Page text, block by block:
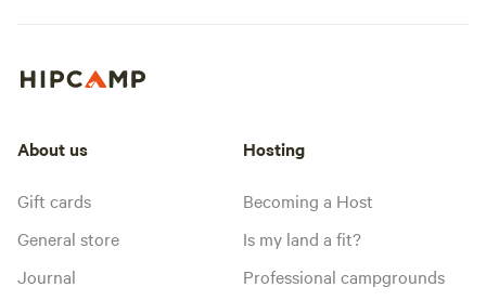
About us
Gift cards
General store
Journal
Hosting
Becoming a Host
Is my land a fit?
Professional campgrounds